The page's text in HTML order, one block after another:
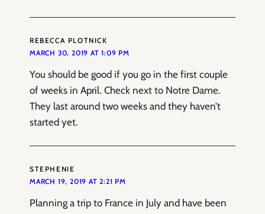
REBECCA PLOTNICK
MARCH 30, 2019 AT 1:09 PM
You should be good if you go in the first couple
of weeks in April. Check next to Notre Dame.
They last around two weeks and they haven’t
started yet.
STEPHENIE
MARCH 19, 2019 AT 2:21 PM
Planning a trip to France in July and have been